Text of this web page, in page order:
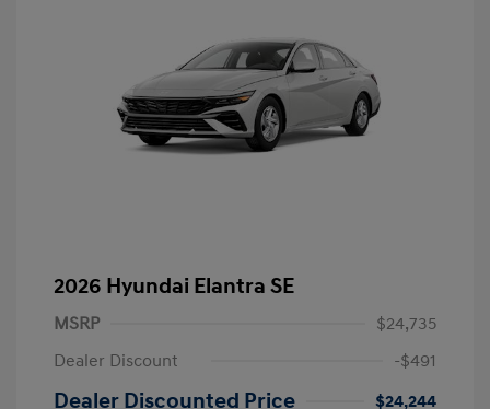
2026 Hyundai Elantra SE
MSRP
$24,735
Dealer Discount
-$491
Dealer Discounted Price
$24,244